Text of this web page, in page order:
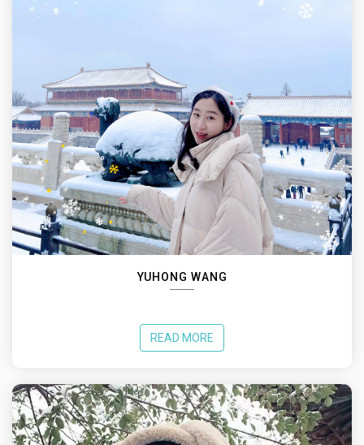
YUHONG WANG
READ MORE